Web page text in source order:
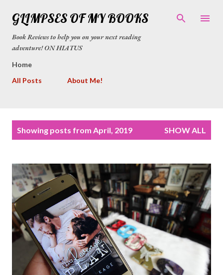
Skip to main content
GLIMPSES OF MY BOOKS
Book Reviews to help you on your next reading
adventure! ON HIATUS
Home
All Posts
About Me!
Showing posts from April, 2019 SHOW ALL